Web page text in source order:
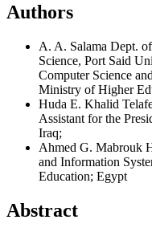
Authors
A. A. Salama Dept.
Science, Port Said
Computer Science
Ministry of Higher
Huda E. Khalid
Assistant for the
Iraq;
Ahmed G. Mabrouk
and Information
Education; Egypt
Abstract